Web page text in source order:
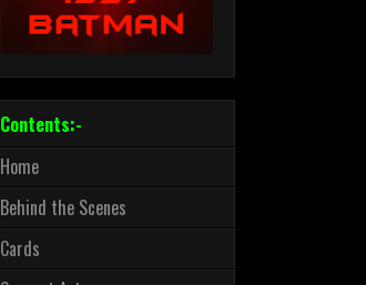
Contents:-
Home
Behind the Scenes
Cards